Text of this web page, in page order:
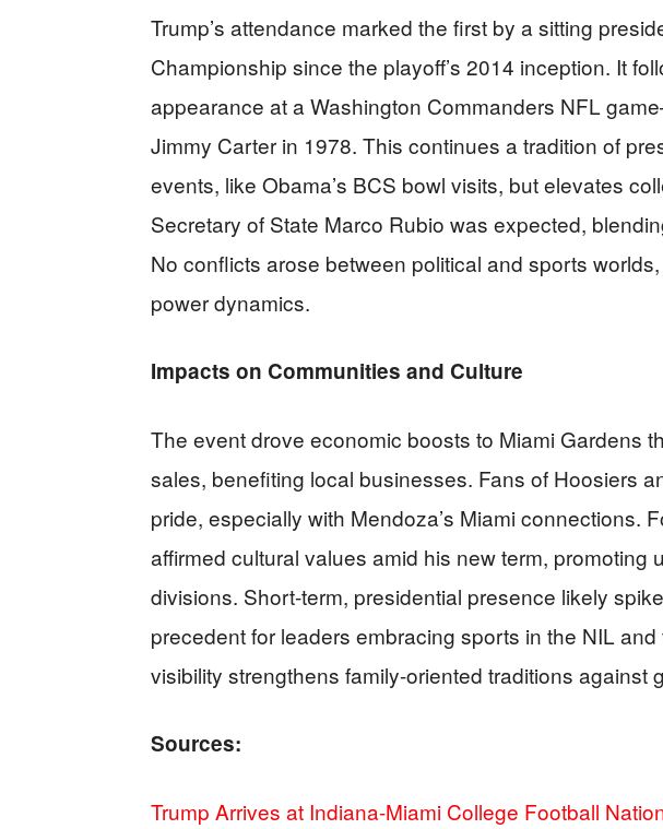
Trump’s attendance marked the first by a sitting
Championship since the playoff’s 2014 inception. It
appearance at a Washington Commanders NFL
Jimmy Carter in 1978. This continues a tradition of
events, like Obama’s BCS bowl visits, but elevates
Secretary of State Marco Rubio was expected,
No conflicts arose between political and sports
power dynamics.
Impacts on Communities and Culture
The event drove economic boosts to Miami Gardens
sales, benefiting local businesses. Fans of Hoosiers
pride, especially with Mendoza’s Miami connections.
affirmed cultural values amid his new term, promoting
divisions. Short-term, presidential presence likely
precedent for leaders embracing sports in the NIL
visibility strengthens family-oriented traditions against
Sources:
Trump Arrives at Indiana-Miami College Football